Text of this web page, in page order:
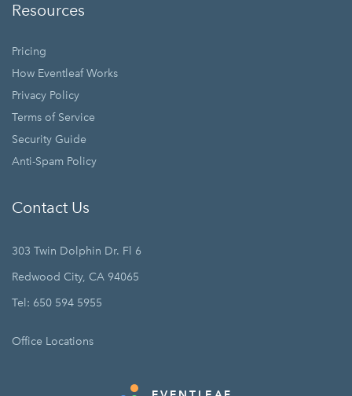
Resources
Pricing
How Eventleaf Works
Privacy Policy
Terms of Service
Security Guide
Anti-Spam Policy
Contact Us
303 Twin Dolphin Dr. Fl 6
Redwood City, CA 94065
Tel: 650 594 5955
Office Locations